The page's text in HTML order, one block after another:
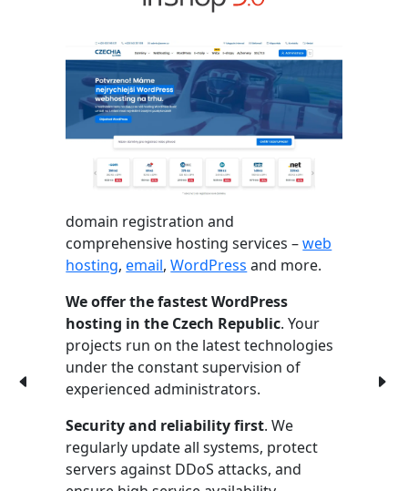
domain registration and
comprehensive hosting services –web
hosting,email,WordPress and more.
We offer the fastest WordPress
hosting in the Czech Republic. Your
projects run on the latest technologies
under the constant supervision of
experienced administrators.
Security and reliability first. We
regularly update all systems, protect
servers against DDoS attacks, and